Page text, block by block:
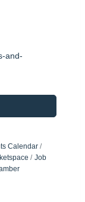
and-
Calendar
Job